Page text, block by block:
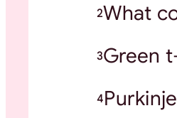
2What
3Green
4